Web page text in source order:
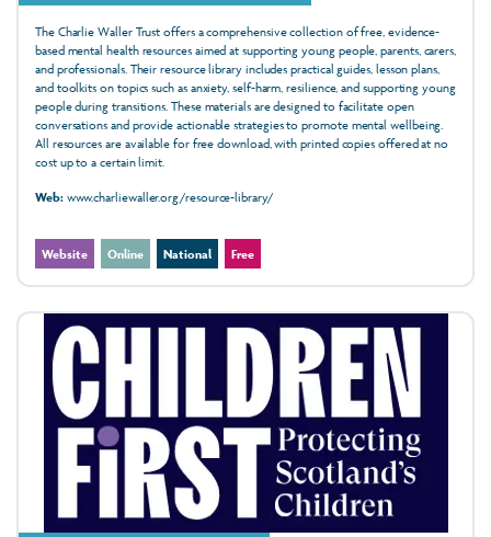
The Charlie Waller Trust offers a comprehensive collection of free, evidence-
based mental health resources aimed at supporting young people, parents, carers,
and professionals. Their resource library includes practical guides, lesson plans,
and toolkits on topics such as anxiety, self-harm, resilience, and supporting young
people during transitions. These materials are designed to facilitate open
conversations and provide actionable strategies to promote mental wellbeing.
All resources are available for free download, with printed copies offered at no
cost up to a certain limit.
Web:www.charliewaller.org/resource-library/
Website Online National Free